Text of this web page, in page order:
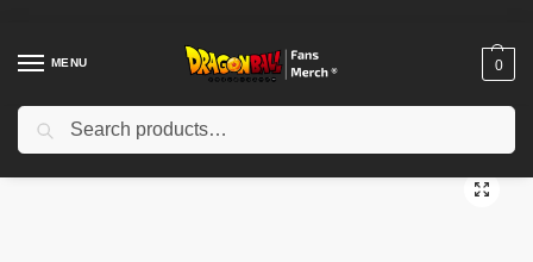
MENU 0
Home Shop / Dragon Ball Accessories